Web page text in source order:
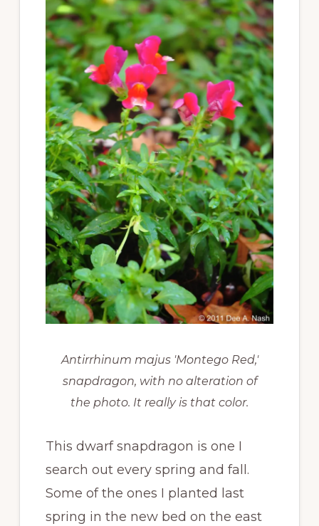
Antirrhinum majus 'Montego Red,'
snapdragon, with no alteration of
the photo. It really is that color.
This dwarf snapdragon is one I
search out every spring and fall.
Some of the ones I planted last
spring in the new bed on the east